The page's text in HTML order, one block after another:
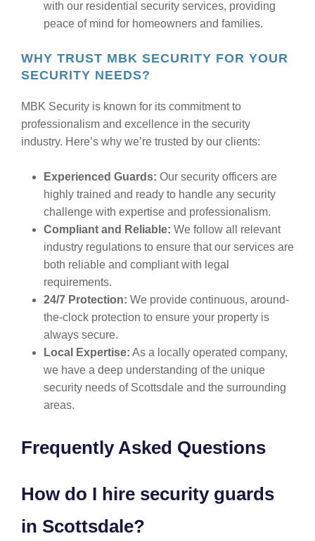
with our residential security services, providing
peace of mind for homeowners and families.
WHY TRUST MBK SECURITY FOR YOUR
SECURITY NEEDS?
MBK Security is known for its commitment to
professionalism and excellence in the security
industry. Here’s why we’re trusted by our clients:
Experienced Guards: Our security officers are
highly trained and ready to handle any security
challenge with expertise and professionalism.
Compliant and Reliable: We follow all relevant
industry regulations to ensure that our services are
both reliable and compliant with legal
requirements.
24/7 Protection: We provide continuous, around-
the-clock protection to ensure your property is
always secure.
Local Expertise: As a locally operated company,
we have a deep understanding of the unique
security needs of Scottsdale and the surrounding
areas.
Frequently Asked Questions
How do I hire security guards
in Scottsdale?